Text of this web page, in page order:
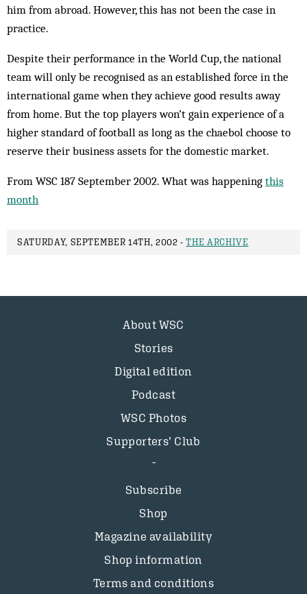
him from abroad. However, this has not been the case in
practice.
Despite their performance in the World Cup, the national
team will only be recognised as an established force in the
international game when they achieve good results away
from home. But the top players won’t gain experience of a
higher standard of football as long as the chaebol choose to
reserve their bus­iness assets for the domestic market.
From WSC 187 September 2002. What was happening this
month
SATURDAY, SEPTEMBER 14TH, 2002 -THE ARCHIVE
About WSC
Stories
Digital edition
Podcast
WSC Photos
Supporters’ Club
Subscribe
Shop
Magazine availability
Shop information
Terms and conditions